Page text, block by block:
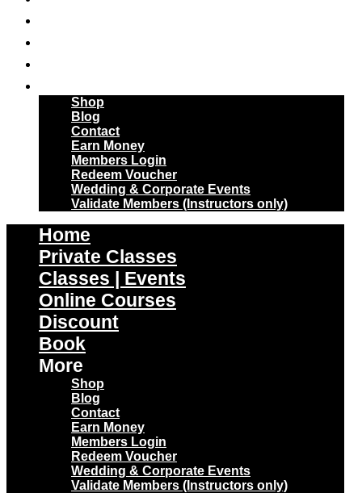
content
Shop
Blog
Contact
Earn Money
Members Login
Redeem Voucher
Wedding & Corporate Events
Validate Members (Instructors only)
Home
Private Classes
Classes | Events
Online Courses
Discount
Book
More
Shop
Blog
Contact
Earn Money
Members Login
Redeem Voucher
Wedding & Corporate Events
Validate Members (Instructors only)